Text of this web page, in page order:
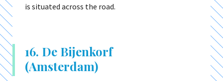
is situated across the road.
16. De Bijenkorf
(Amsterdam)